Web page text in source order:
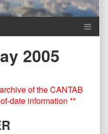
2005
of the CANTAB
date information **